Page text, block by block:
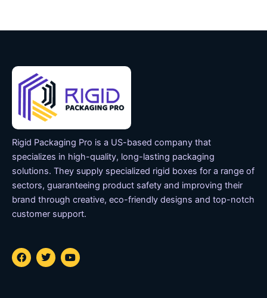
Rigid Packaging Pro is a US-based company that
specializes in high-quality, long-lasting packaging
solutions. They supply specialized rigid boxes for a range of
sectors, guaranteeing product safety and improving their
brand through creative, eco-friendly designs and top-notch
customer support.
F
a
T
w
Y
o